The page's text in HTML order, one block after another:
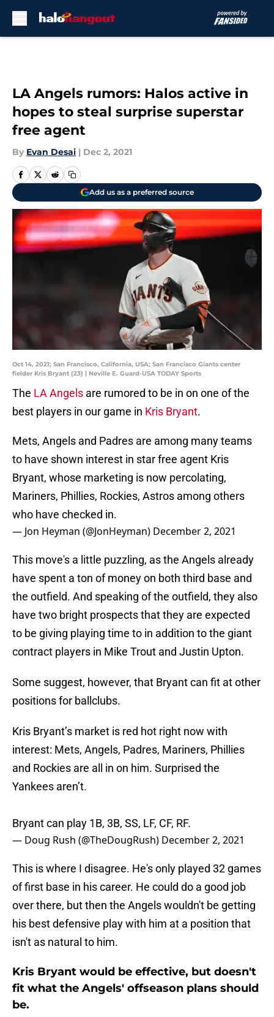
LA Angels rumors: Halos active in
hopes to steal surprise superstar
free agent
By Evan Desai | Dec 2, 2021
Add us as a preferred source
Oct 14, 2021; San Francisco, California, USA; San Francisco Giants center
fielder Kris Bryant (23) | Neville E. Guard-USA TODAY Sports
The LA Angels are rumored to be in on one of the
best players in our game in Kris Bryant.
Mets, Angels and Padres are among many teams
to have shown interest in star free agent Kris
Bryant, whose marketing is now percolating,
Mariners, Phillies, Rockies, Astros among others
who have checked in.
— Jon Heyman (@JonHeyman) December 2, 2021
This move's a little puzzling, as the Angels already
have spent a ton of money on both third base and
the outfield. And speaking of the outfield, they also
have two bright prospects that they are expected
to be giving playing time to in addition to the giant
contract players in Mike Trout and Justin Upton.
Some suggest, however, that Bryant can fit at other
positions for ballclubs.
Kris Bryant’s market is red hot right now with
interest: Mets, Angels, Padres, Mariners, Phillies
and Rockies are all in on him. Surprised the
Yankees aren’t.
Bryant can play 1B, 3B, SS, LF, CF, RF.
— Doug Rush (@TheDougRush) December 2, 2021
This is where I disagree. He's only played 32 games
of first base in his career. He could do a good job
over there, but then the Angels wouldn't be getting
his best defensive play with him at a position that
isn't as natural to him.
Kris Bryant would be effective, but doesn't
fit what the Angels' offseason plans should
be.